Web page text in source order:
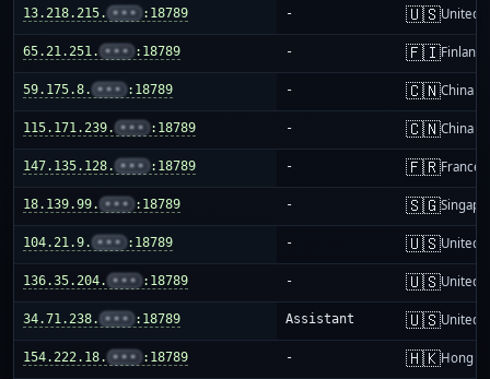
13.218.215. ••• :18789 - 🇺🇸United
65.21.251. ••• :18789 - 🇫🇮Finland
59.175.8. ••• :18789 - 🇨🇳China
115.171.239. ••• :18789 - 🇨🇳China
147.135.128. ••• :18789 - 🇫🇷France
18.139.99. ••• :18789 - 🇸🇬
104.21.9. ••• :18789 - 🇺🇸United
136.35.204. ••• :18789 - 🇺🇸United
34.71.238. ••• :18789 Assistant 🇺🇸United
154.222.18. ••• :18789 - 🇭🇰Hong